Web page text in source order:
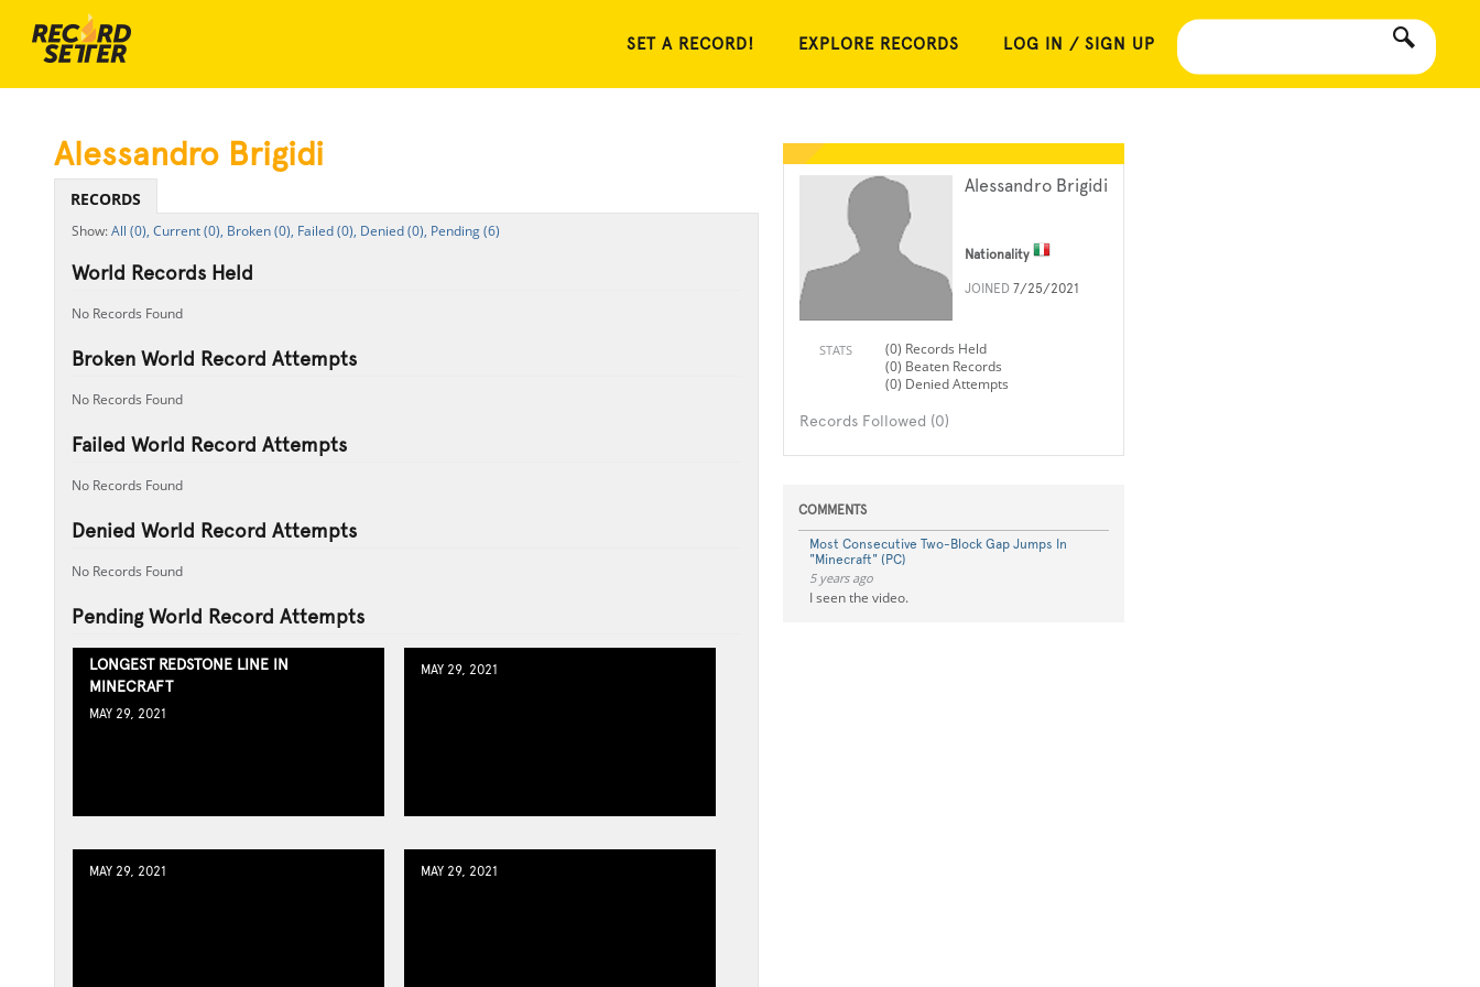
SET A RECORD! EXPLORE RECORDS LOG IN / SIGN UP
Alessandro Brigidi
Nationality
JOINED 7/25/2021
STATS
(0) Records Held
(0) Beaten Records
(0) Denied Attempts
Records Followed (0)
COMMENTS
Most Consecutive Two-Block Gap Jumps In
"Minecraft" (PC)
5 years ago
I seen the video.
Alessandro Brigidi
RECORDS
All (0), Current (0), Broken (0), Failed (0), Denied (0), Pending (6)
World Records Held
No Records Found
Broken World Record Attempts
No Records Found
Failed World Record Attempts
No Records Found
Denied World Record Attempts
No Records Found
Pending World Record Attempts
LONGEST REDSTONE LINE IN
MINECRAFT
MAY 29, 2021
MAY 29, 2021
MAY 29, 2021 MAY 29, 2021